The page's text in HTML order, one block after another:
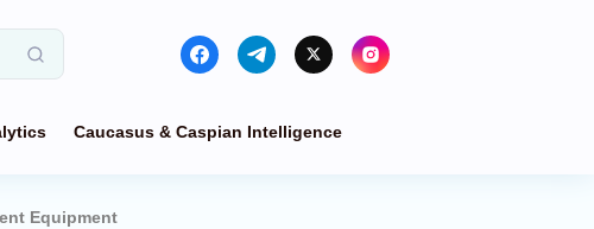
Caucasus & Caspian Intelligence
Equipment